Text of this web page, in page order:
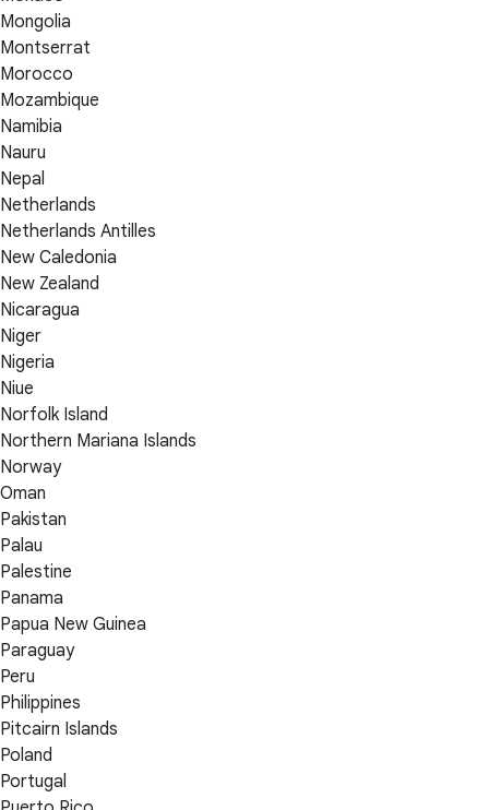
Mongolia
Montserrat
Morocco
Mozambique
Namibia
Nauru
Nepal
Netherlands
Netherlands Antilles
New Caledonia
New Zealand
Nicaragua
Niger
Nigeria
Niue
Norfolk Island
Northern Mariana Islands
Norway
Oman
Pakistan
Palau
Palestine
Panama
Papua New Guinea
Paraguay
Peru
Philippines
Pitcairn Islands
Poland
Portugal